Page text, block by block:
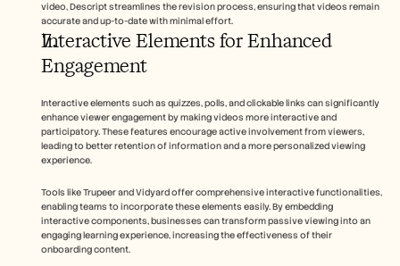
video, Descript streamlines the revision process, ensuring that videos remain
accurate and up-to-date with minimal effort.
Interactive Elements for Enhanced
Engagement
Interactive elements such as quizzes, polls, and clickable links can significantly
enhance viewer engagement by making videos more interactive and
participatory. These features encourage active involvement from viewers,
leading to better retention of information and a more personalized viewing
experience.
Tools like Trupeer and Vidyard offer comprehensive interactive functionalities,
enabling teams to incorporate these elements easily. By embedding
interactive components, businesses can transform passive viewing into an
engaging learning experience, increasing the effectiveness of their
onboarding content.